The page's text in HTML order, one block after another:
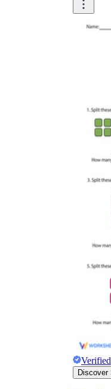
Verified
Discover